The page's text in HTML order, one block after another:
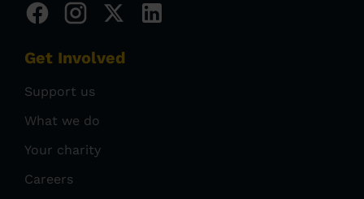
Get Involved
Support us
What we do
Your charity
Careers